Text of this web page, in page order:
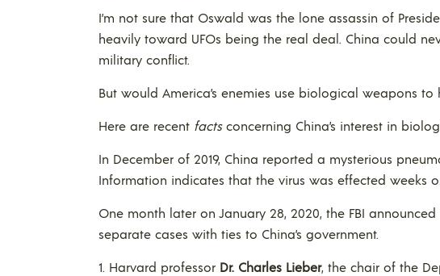
I’m not sure that Oswald was the lone assassin of
heavily toward UFOs being the real deal. China could
military conflict.
But would America’s enemies use biological weapons to
Here are recent facts concerning China’s interest in
In December of 2019, China reported a mysterious
Information indicates that the virus was effected weeks
One month later on January 28, 2020, the FBI
separate cases with ties to China’s government.
1. Harvard professor Dr. Charles Lieber, the chair of the